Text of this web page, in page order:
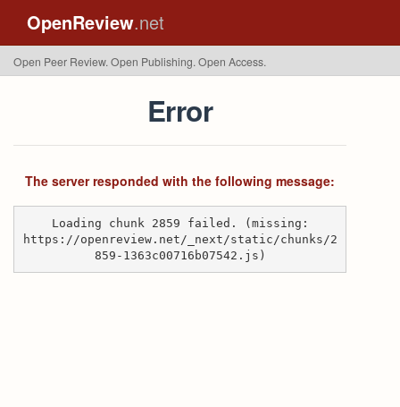
OpenReview.net
Open Peer Review. Open Publishing. Open Access.
Error
The server responded with the following message:
Loading chunk 2859 failed. (missing:
https://openreview.net/_next/static/chunks/2
859-1363c00716b07542.js)